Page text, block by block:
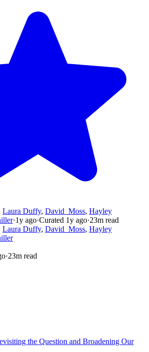
Laura Duffy, David_Moss, Hayley
·1y ago·Curated 1y ago·23m read
Laura Duffy, David_Moss, Hayley
·23m read
the Question and Broadening Our